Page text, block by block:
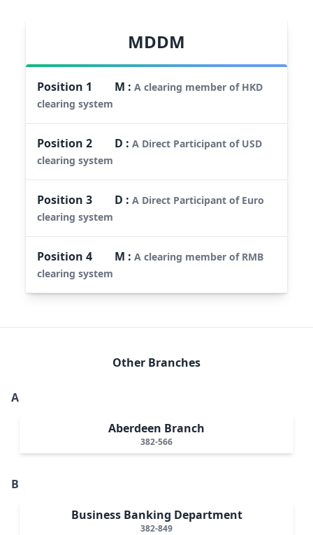
MDDM
Position 1 M :A clearing member of HKD
clearing system
Position2 D :A Direct Participant of USD
clearing system
Position3 D :A Direct Participant of Euro
clearing system
Position4 M :A clearing member of RMB
clearing system
Other Branches
A
Aberdeen Branch
382-566
B
Business Banking Department
382-849